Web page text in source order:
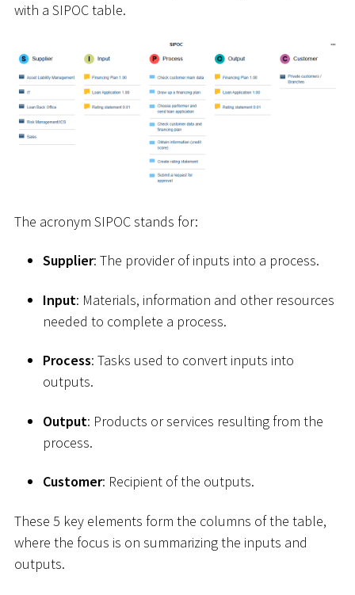
with a SIPOC table.
The acronym SIPOC stands for:
Supplier: The provider of inputs into a process.
Input: Materials, information and other resources
needed to complete a process.
Process: Tasks used to convert inputs into
outputs.
Output: Products or services resulting from the
process.
Customer: Recipient of the outputs.
These 5 key elements form the columns of the table,
where the focus is on summarizing the inputs and
outputs.